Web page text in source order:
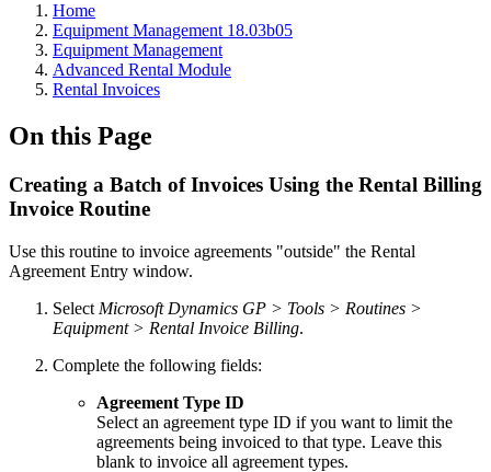
Home
Equipment Management 18.03b05
Equipment Management
Advanced Rental Module
Rental Invoices
On this Page
Creating a Batch of Invoices Using the Rental Billing
Invoice Routine
Use this routine to invoice agreements "outside" the Rental
Agreement Entry window.
Select Microsoft Dynamics GP > Tools > Routines >
Equipment > Rental Invoice Billing.
Complete the following fields:
Agreement Type ID
Select an agreement type ID if you want to limit the
agreements being invoiced to that type. Leave this
blank to invoice all agreement types.